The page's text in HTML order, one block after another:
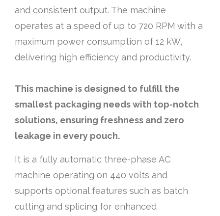
and consistent output. The machine
operates at a speed of up to 720 RPM with a
maximum power consumption of 12 kW,
delivering high efficiency and productivity.
This machine is designed to fulfill the
smallest packaging needs with top-notch
solutions, ensuring freshness and zero
leakage in every pouch.
It is a fully automatic three-phase AC
machine operating on 440 volts and
supports optional features such as batch
cutting and splicing for enhanced